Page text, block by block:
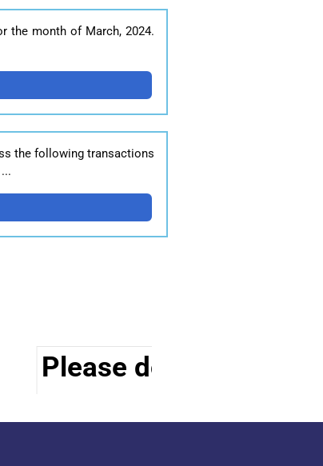
the month of March, 2024.
the following transactions
Please do visit other